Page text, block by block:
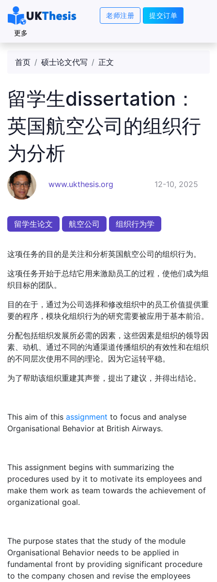
老师注册 提交订单
更多
首页 硕士论文代写 正文
留学生dissertation：
英国航空公司的组织行
为分析
www.ukthesis.org 12-10, 2025
留学生论文 航空公司 组织行为学
这项任务的目的是关注和分析英国航空公司的组织行为。
这项任务开始于总结它用来激励员工的过程，使他们成为组
织目标的团队。
目的在于，通过为公司选择和修改组织中的员工价值提供重
要的程序，模块化组织行为的研究需要被应用于基本前沿。
分配包括组织发展所必需的因素，这些因素是组织的领导因
素、动机、通过不同的沟通渠道传播组织的有效性和在组织
的不同层次使用不同的理论。因为它运转平稳。
为了帮助该组织重建其声誉，提出了建议，并得出结论。
This aim of this assignment to focus and analyse
Organisational Behavior at British Airways.
This assignment begins with summarizing the
procedures used by it to motivate its employees and
make them work as team towards the achievement of
organizational goal.
The purpose states that the study of the module
Organisational Behavior needs to be applied in
fundamental front by providing significant procedure
to the company chosen and revise the employees